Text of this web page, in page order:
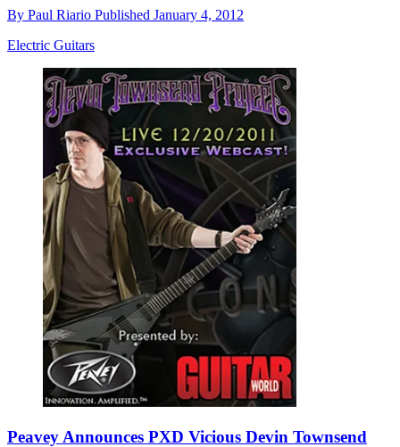
By Paul Riario Published January 4, 2012
Electric Guitars
Peavey Announces PXD Vicious Devin Townsend